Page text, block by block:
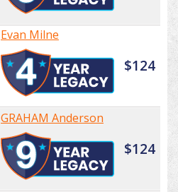
Evan Milne
$124
GRAHAM Anderson
$124